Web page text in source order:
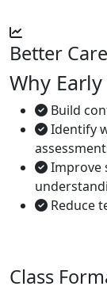
Better
Why
Build
Identify
Improve
Reduce
Class